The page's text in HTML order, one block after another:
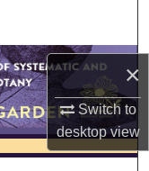
×
Switch to
desktopview